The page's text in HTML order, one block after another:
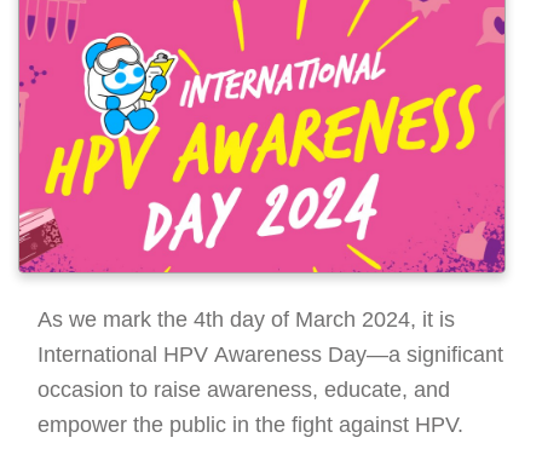
As we mark the 4th day of March 2024, it is
International HPV Awareness Day—a significant
occasion to raise awareness, educate, and
empower the public in the fight against HPV.